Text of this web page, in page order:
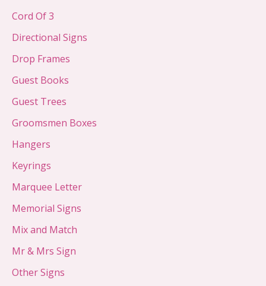
Cord Of 3
Directional Signs
Drop Frames
Guest Books
Guest Trees
Groomsmen Boxes
Hangers
Keyrings
Marquee Letter
Memorial Signs
Mix and Match
Mr & Mrs Sign
Other Signs